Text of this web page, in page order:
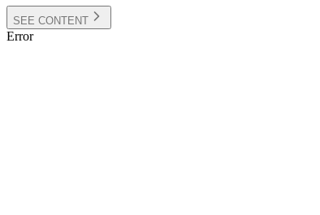
SEE CONTENT
Error